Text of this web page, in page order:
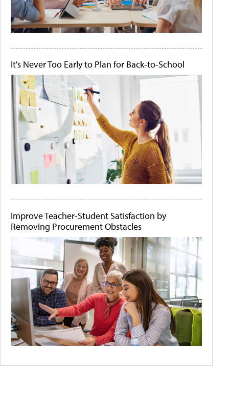
It's Never Too Early to Plan for Back-to-School
Improve Teacher-Student Satisfaction by
Removing Procurement Obstacles